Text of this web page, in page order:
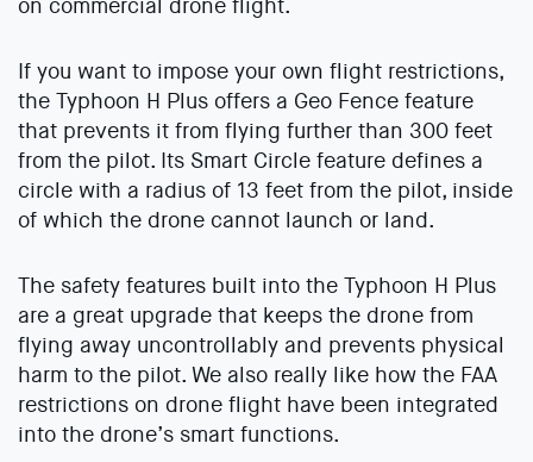
on commercial drone flight.
If you want to impose your own flight restrictions,
the Typhoon H Plus offers a Geo Fence feature
that prevents it from flying further than 300 feet
from the pilot. Its Smart Circle feature defines a
circle with a radius of 13 feet from the pilot, inside
of which the drone cannot launch or land.
The safety features built into the Typhoon H Plus
are a great upgrade that keeps the drone from
flying away uncontrollably and prevents physical
harm to the pilot. We also really like how the FAA
restrictions on drone flight have been integrated
into the drone’s smart functions.